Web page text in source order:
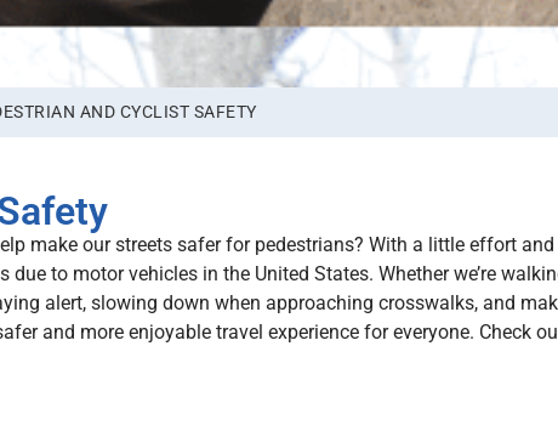
AND CYCLIST SAFETY
make our streets safer for pedestrians? With a little effort
to motor vehicles in the United States. Whether we’re
alert, slowing down when approaching crosswalks, and
and more enjoyable travel experience for everyone. Check